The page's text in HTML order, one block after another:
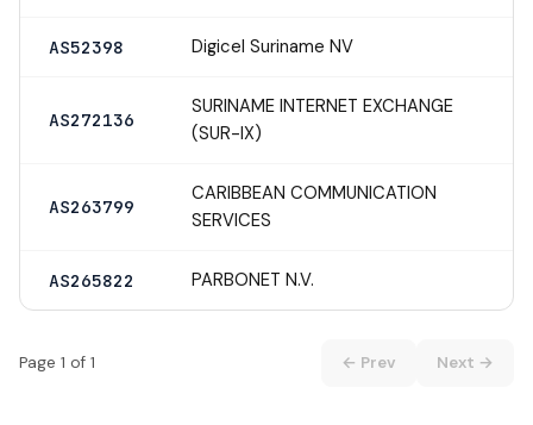
AS52398 Digicel Suriname NV
AS272136
SURINAME INTERNET EXCHANGE
(SUR-IX)
AS263799
CARIBBEAN COMMUNICATION
SERVICES
AS265822 PARBONET N.V.
Page 1 of 1 ← Prev Next →